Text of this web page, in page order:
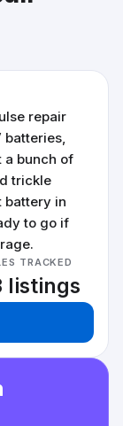
repair
batteries,
a bunch of
trickle
battery in
to go if
TRACKED
listings